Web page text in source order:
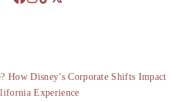
How Disney’s Corporate Shifts Impact
Experience